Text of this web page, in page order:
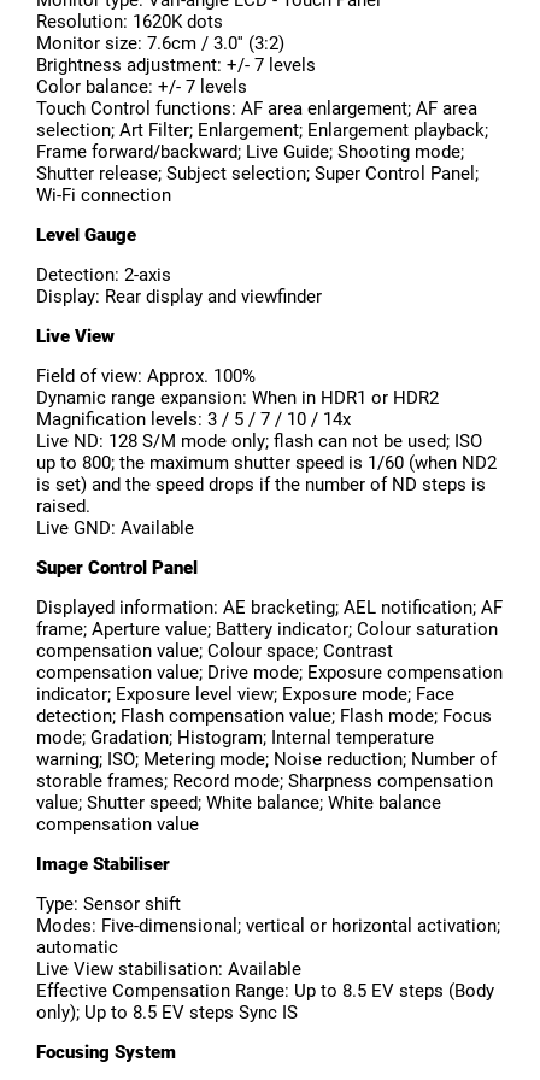
Resolution: 1620K dots
Monitor size: 7.6cm / 3.0'' (3:2)
Brightness adjustment: +/- 7 levels
Color balance: +/- 7 levels
Touch Control functions: AF area enlargement; AF area
selection; Art Filter; Enlargement; Enlargement playback;
Frame forward/backward; Live Guide; Shooting mode;
Shutter release; Subject selection; Super Control Panel;
Wi-Fi connection
Level Gauge
Detection: 2-axis
Display: Rear display and viewfinder
Live View
Field of view: Approx. 100%
Dynamic range expansion: When in HDR1 or HDR2
Magnification levels: 3 / 5 / 7 / 10 / 14x
Live ND: 128 S/M mode only; flash can not be used; ISO
up to 800; the maximum shutter speed is 1/60 (when ND2
is set) and the speed drops if the number of ND steps is
raised.
Live GND: Available
Super Control Panel
Displayed information: AE bracketing; AEL notification; AF
frame; Aperture value; Battery indicator; Colour saturation
compensation value; Colour space; Contrast
compensation value; Drive mode; Exposure compensation
indicator; Exposure level view; Exposure mode; Face
detection; Flash compensation value; Flash mode; Focus
mode; Gradation; Histogram; Internal temperature
warning; ISO; Metering mode; Noise reduction; Number of
storable frames; Record mode; Sharpness compensation
value; Shutter speed; White balance; White balance
compensation value
Image Stabiliser
Type: Sensor shift
Modes: Five-dimensional; vertical or horizontal activation;
automatic
Live View stabilisation: Available
Effective Compensation Range: Up to 8.5 EV steps (Body
only); Up to 8.5 EV steps Sync IS
Focusing System